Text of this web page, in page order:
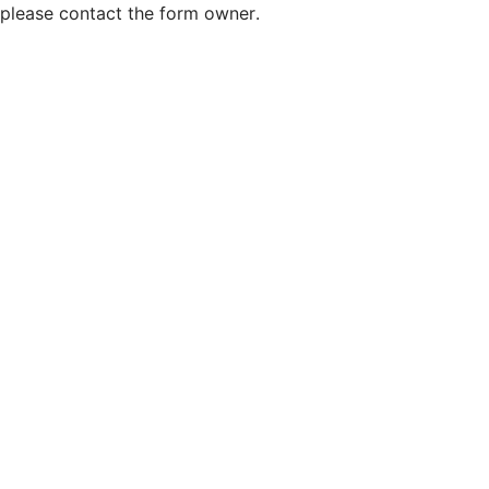
please contact the form owner.